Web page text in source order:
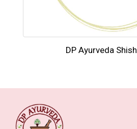
DP Ayurveda